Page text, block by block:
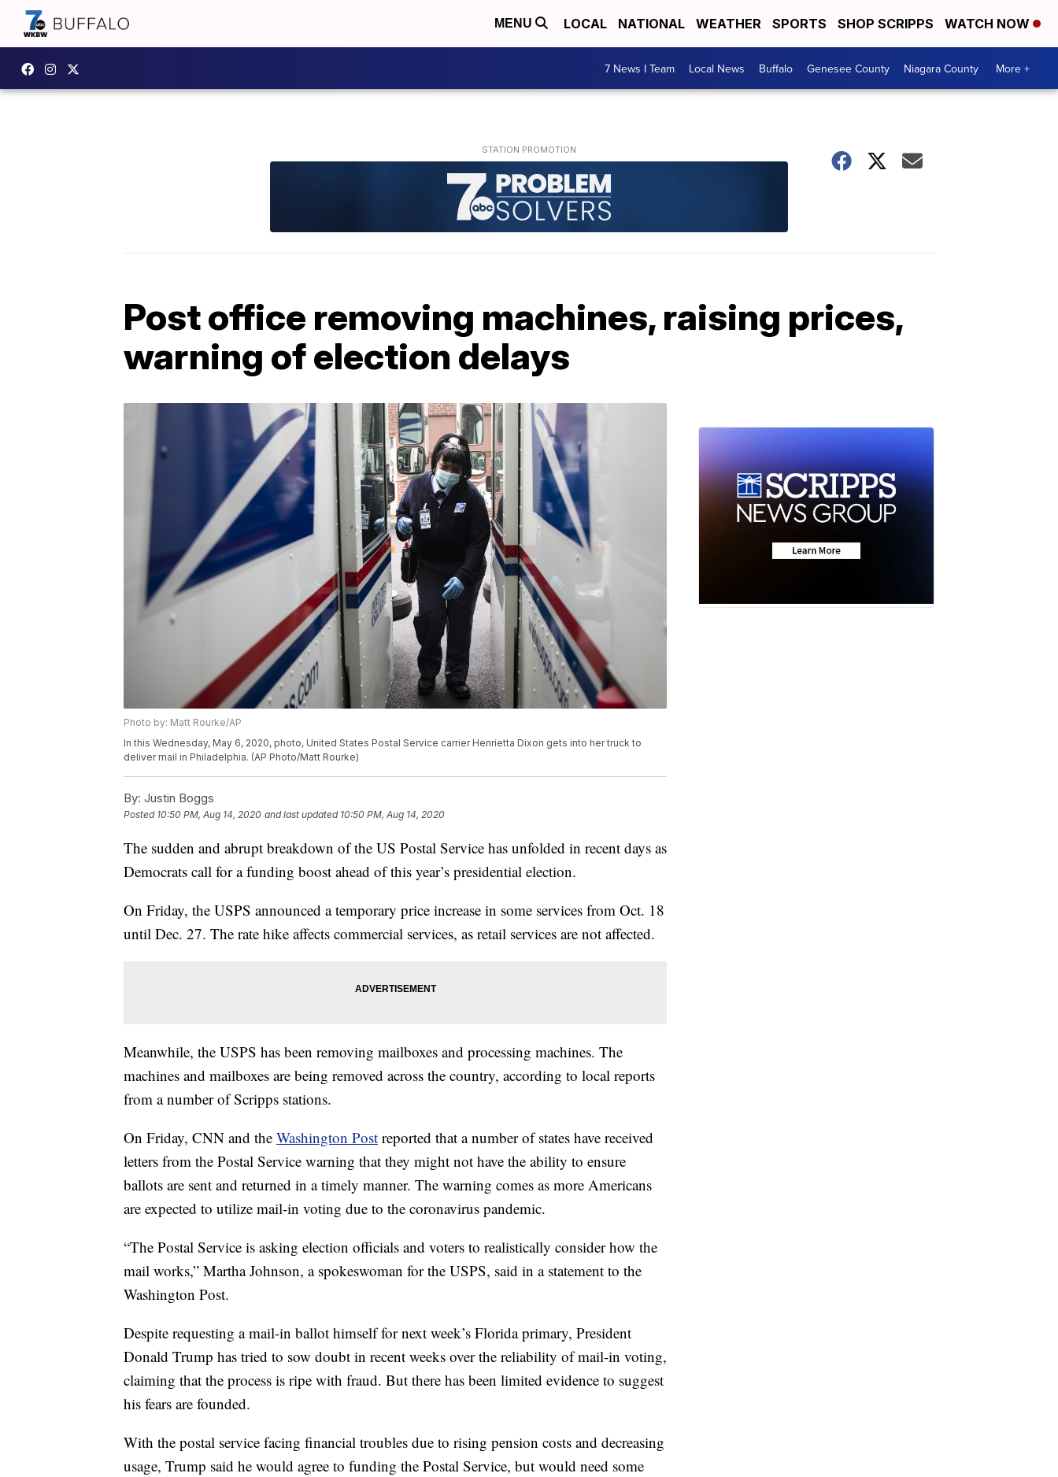
MENU LOCAL NATIONAL WEATHER SPORTS SHOP SCRIPPS WATCH NOW
7 News I Team Local News Buffalo Genesee County Niagara County More +
Post office removing machines, raising prices,
warning of election delays
Photo by: Matt Rourke/AP
In this Wednesday, May 6, 2020, photo, United States Postal Service carrier Henrietta Dixon gets into her truck to
deliver mail in Philadelphia. (AP Photo/Matt Rourke)
By: Justin Boggs
Posted 10:50 PM, Aug 14, 2020 and last updated 10:50 PM, Aug 14, 2020
The sudden and abrupt breakdown of the US Postal Service has unfolded in recent days as
Democrats call for a funding boost ahead of this year’s presidential election.
On Friday, the USPS announced a temporary price increase in some services from Oct. 18
until Dec. 27. The rate hike affects commercial services, as retail services are not affected.
Meanwhile, the USPS has been removing mailboxes and processing machines. The
machines and mailboxes are being removed across the country, according to local reports
from a number of Scripps stations.
On Friday, CNN and the Washington Post reported that a number of states have received
letters from the Postal Service warning that they might not have the ability to ensure
ballots are sent and returned in a timely manner. The warning comes as more Americans
are expected to utilize mail-in voting due to the coronavirus pandemic.
“The Postal Service is asking election officials and voters to realistically consider how the
mail works,” Martha Johnson, a spokeswoman for the USPS, said in a statement to the
Washington Post.
Despite requesting a mail-in ballot himself for next week’s Florida primary, President
Donald Trump has tried to sow doubt in recent weeks over the reliability of mail-in voting,
claiming that the process is ripe with fraud. But there has been limited evidence to suggest
his fears are founded.
With the postal service facing financial troubles due to rising pension costs and decreasing
usage, Trump said he would agree to funding the Postal Service, but would need some